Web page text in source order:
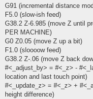
G91 (incremental distance
F5.0 (slow-ish feed)
G38.2 Z-6.985 (move Z until
PER MACHINE)
G0 Z0.05 (move Z up a bit)
F1.0 (sloooow feed)
G38.2 Z-.06 (move Z back
#<_adjust_by> = #<_z> -
location and last touch point)
#<_update_z> = #<_z> +
height difference)